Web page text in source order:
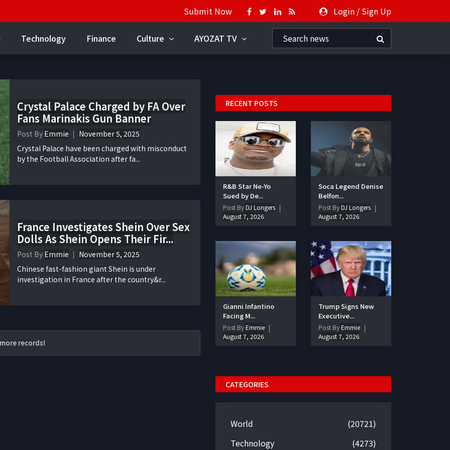
Submit Now Login / Sign Up
Technology Finance Culture AYOZAT TV
Crystal Palace Charged by FA Over
Fans Marinakis Gun Banner
Post By Emmie
November 5, 2025
Crystal Palace have been charged with misconduct
by the Football Association after fa...
France Investigates Shein Over Sex
Dolls As Shein Opens Their Fir...
Post By Emmie
November 5, 2025
Chinese fast-fashion giant Shein is under
investigation in France after the country&r...
records!
RECENT POSTS
R&B Star Ne-Yo
Sued by De...
Post ByDJ Longers
August 7, 2026
Soca Legend Denise
Belfon...
Post ByDJ Longers
August 7, 2026
Gianni Infantino
Facing M...
Post ByEmmie
August 7, 2026
Trump Signs New
Executive...
Post ByEmmie
August 7, 2026
CATEGORIES
World
(20721)
Technology
(4273)